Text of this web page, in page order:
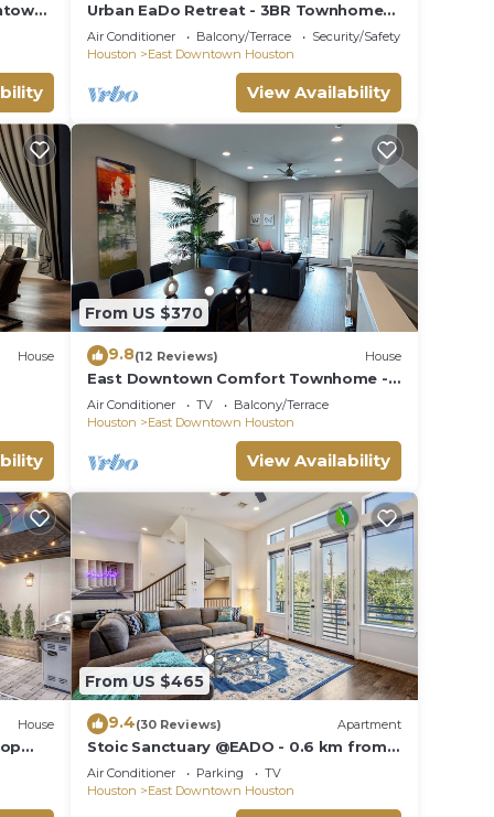
use
Urban EaDo Retreat - 3BR Townhome
w/Deck
Air Conditioner Balcony/Terrace
Security/Safety
Houston
East Downtown Houston
View Availability
House
From US $370
9.8(12 Reviews) House
East Downtown Comfort Townhome -
"Great World Cup 26 Fan Fest
Location"
Air Conditioner TV
Balcony/Terrace
Houston
East Downtown Houston
View Availability
House
From US $465
9.4(30 Reviews) Apartment
Stoic Sanctuary @EADO - 0.6 km from
FIFA Fest
Air Conditioner Parking
TV
Houston
East Downtown Houston